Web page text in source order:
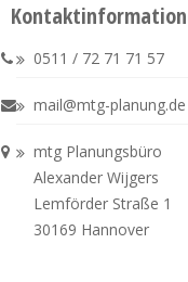
0511 / 72 71 71 57
mail@mtg-planung.de
mtg Planungsbüro
Alexander Wijgers
Lemförder Straße 1
30169 Hannover